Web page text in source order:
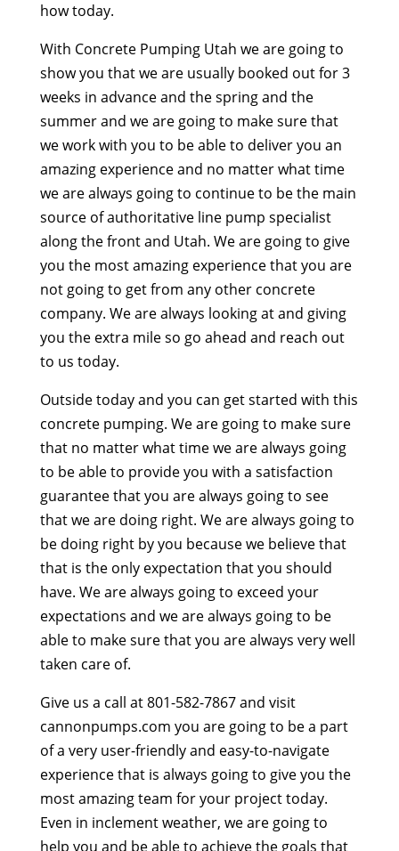
how today.
With Concrete Pumping Utah we are going to
show you that we are usually booked out for 3
weeks in advance and the spring and the
summer and we are going to make sure that
we work with you to be able to deliver you an
amazing experience and no matter what time
we are always going to continue to be the main
source of authoritative line pump specialist
along the front and Utah. We are going to give
you the most amazing experience that you are
not going to get from any other concrete
company. We are always looking at and giving
you the extra mile so go ahead and reach out
to us today.
Outside today and you can get started with this
concrete pumping. We are going to make sure
that no matter what time we are always going
to be able to provide you with a satisfaction
guarantee that you are always going to see
that we are doing right. We are always going to
be doing right by you because we believe that
that is the only expectation that you should
have. We are always going to exceed your
expectations and we are always going to be
able to make sure that you are always very well
taken care of.
Give us a call at 801-582-7867 and visit
cannonpumps.com you are going to be a part
of a very user-friendly and easy-to-navigate
experience that is always going to give you the
most amazing team for your project today.
Even in inclement weather, we are going to
help you and be able to achieve the goals that